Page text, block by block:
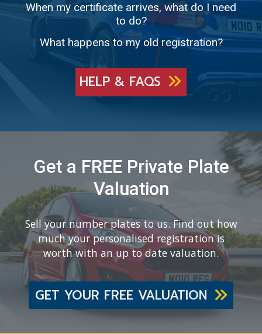
When my certificate arrives, what do I need
to do?
What happens to my old registration?
HELP & FAQS
Get a FREE Private Plate
Valuation
Sell your number plates to us. Find out how
much your personalised registration is
worth with an up to date valuation.
GET YOUR FREE VALUATION